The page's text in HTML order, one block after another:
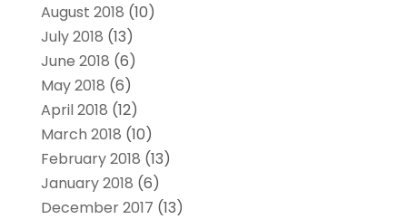
August 2018 (10)
July 2018 (13)
June 2018 (6)
May 2018 (6)
April 2018 (12)
March 2018 (10)
February 2018 (13)
January 2018 (6)
December 2017 (13)